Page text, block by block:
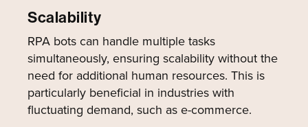
Scalability
RPA bots can handle multiple tasks
simultaneously, ensuring scalability without the
need for additional human resources. This is
particularly beneficial in industries with
fluctuating demand, such as e-commerce.